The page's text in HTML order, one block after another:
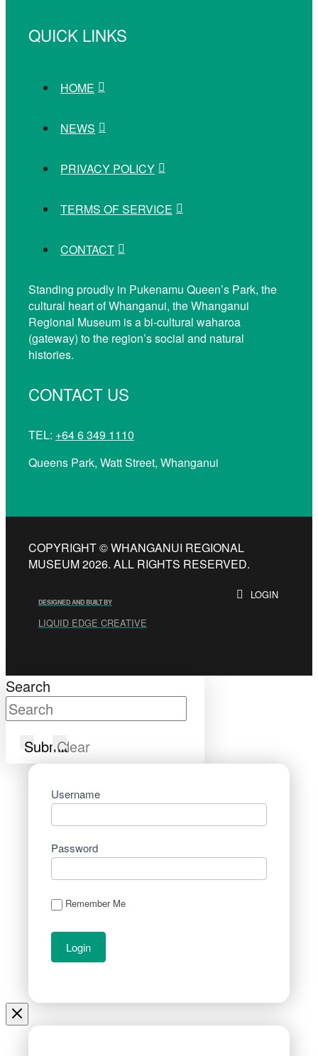
QUICK LINKS
HOME
NEWS
PRIVACY POLICY
TERMS OF SERVICE
CONTACT
Standing proudly in Pukenamu Queen’s Park, the
cultural heart of Whanganui, the Whanganui
Regional Museum is a bi-cultural waharoa
(gateway) to the region’s social and natural
histories.
CONTACT US
TEL: +64 6 349 1110
Queens Park, Watt Street, Whanganui
COPYRIGHT © WHANGANUI REGIONAL
MUSEUM 2026. ALL RIGHTS RESERVED.
DESIGNED AND BUILT BY
LIQUID EDGE CREATIVE
LOGIN
Search
SubmitClear
Username
Password
Remember Me